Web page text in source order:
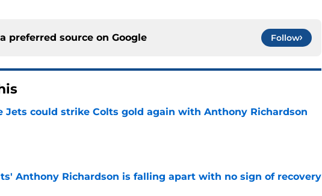
preferred source on Google Follow
Jets could strike Colts gold again with Anthony Richardson
Anthony Richardson is falling apart with no sign of recovery
by on Invalid Date